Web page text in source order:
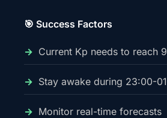
🎯 Success Factors
Current Kp needs to reach
Stay awake during 23:00-
Monitor real-time forecasts